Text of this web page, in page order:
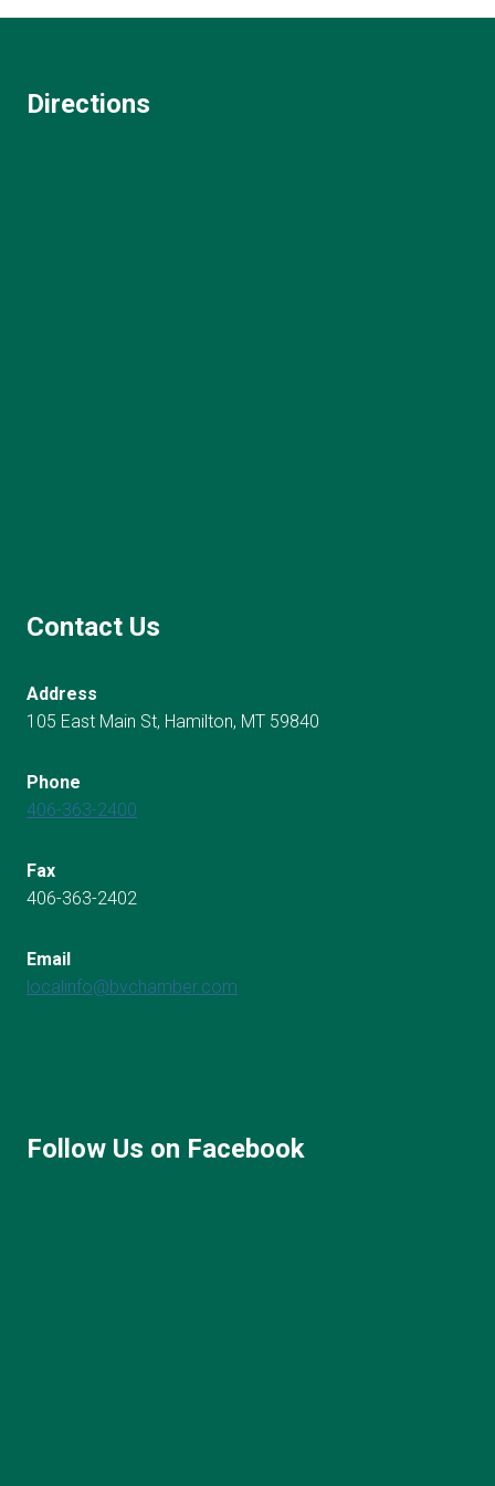
Directions
Contact Us
Address
105 East Main St, Hamilton, MT 59840
Phone
406-363-2400
Fax
406-363-2402
Email
localinfo@bvchamber.com
Follow Us on Facebook